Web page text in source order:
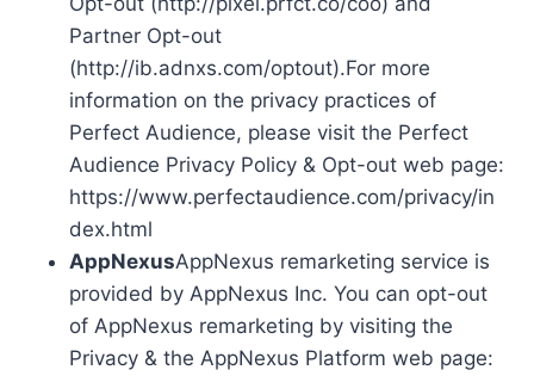
Partner Opt-out
(http://ib.adnxs.com/optout).For more
information on the privacy practices of
Perfect Audience, please visit the Perfect
Audience Privacy Policy & Opt-out web page:
https://www.perfectaudience.com/privacy/in
dex.html
AppNexusAppNexus remarketing service is
provided by AppNexus Inc. You can opt-out
of AppNexus remarketing by visiting the
Privacy & the AppNexus Platform web page: